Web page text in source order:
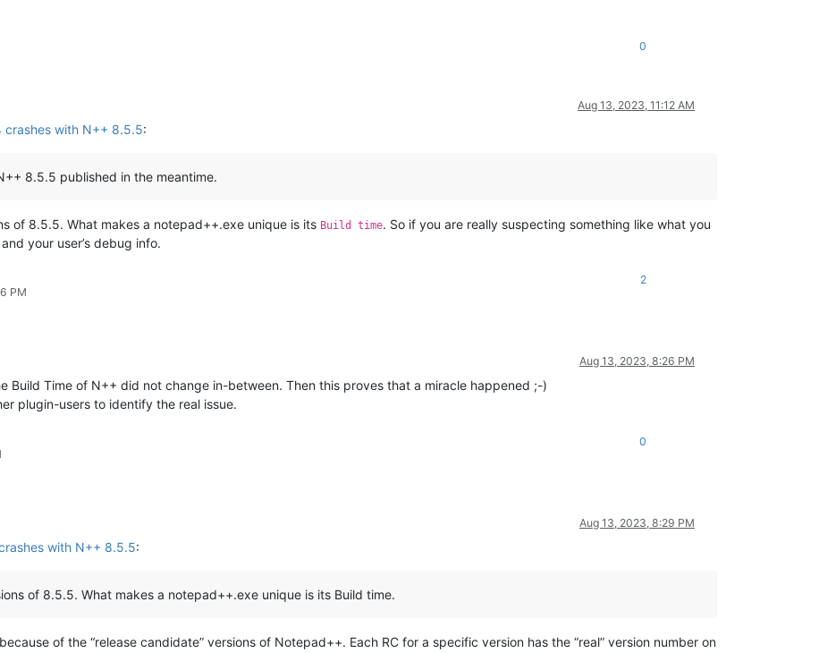
0
Aug 13, 2023, 11:12 AM
crashes with N++ 8.5.5:
8.5.5 published in the meantime.
of 8.5.5. What makes a notepad++.exe unique is its Build time. So if you are really suspecting something like what you
your user’s debug info.
PM
2
Aug 13, 2023, 8:26 PM
Build Time of N++ did not change in-between. Then this proves that a miracle happened ;-)
plugin-users to identify the real issue.
0
Aug 13, 2023, 8:29 PM
with N++ 8.5.5:
of 8.5.5. What makes a notepad++.exe unique is its Build time.
of the “release candidate” versions of Notepad++. Each RC for a specific version has the “real” version number on